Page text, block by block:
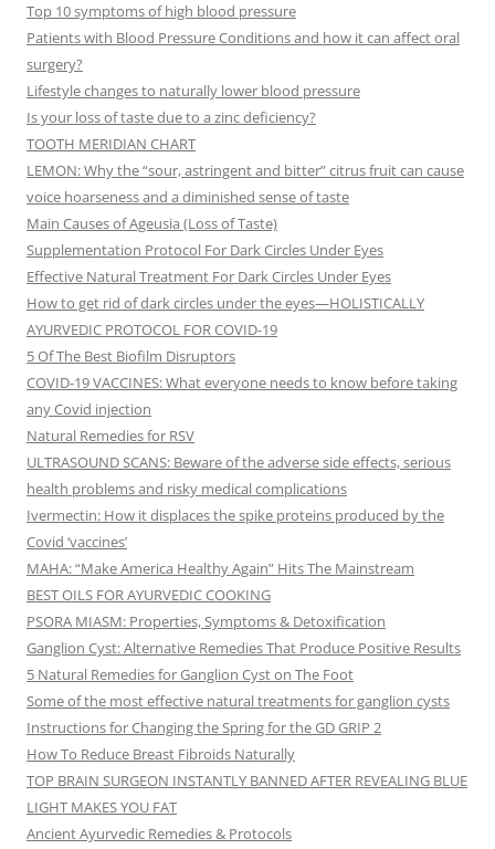
Top 10 symptoms of high blood pressure
Patients with Blood Pressure Conditions and how it can affect oral
surgery?
Lifestyle changes to naturally lower blood pressure
Is your loss of taste due to a zinc deficiency?
TOOTH MERIDIAN CHART
LEMON: Why the “sour, astringent and bitter” citrus fruit can cause
voice hoarseness and a diminished sense of taste
Main Causes of Ageusia (Loss of Taste)
Supplementation Protocol For Dark Circles Under Eyes
Effective Natural Treatment For Dark Circles Under Eyes
How to get rid of dark circles under the eyes—HOLISTICALLY
AYURVEDIC PROTOCOL FOR COVID-19
5 Of The Best Biofilm Disruptors
COVID-19 VACCINES: What everyone needs to know before taking
any Covid injection
Natural Remedies for RSV
ULTRASOUND SCANS: Beware of the adverse side effects, serious
health problems and risky medical complications
Ivermectin: How it displaces the spike proteins produced by the
Covid ‘vaccines’
MAHA: “Make America Healthy Again” Hits The Mainstream
BEST OILS FOR AYURVEDIC COOKING
PSORA MIASM: Properties, Symptoms & Detoxification
Ganglion Cyst: Alternative Remedies That Produce Positive Results
5 Natural Remedies for Ganglion Cyst on The Foot
Some of the most effective natural treatments for ganglion cysts
Instructions for Changing the Spring for the GD GRIP 2
How To Reduce Breast Fibroids Naturally
TOP BRAIN SURGEON INSTANTLY BANNED AFTER REVEALING BLUE
LIGHT MAKES YOU FAT
Ancient Ayurvedic Remedies & Protocols